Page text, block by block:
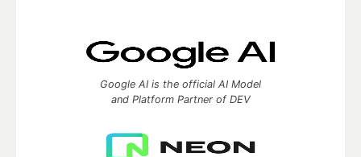
Google AI is the official AI Model
and Platform Partner of DEV